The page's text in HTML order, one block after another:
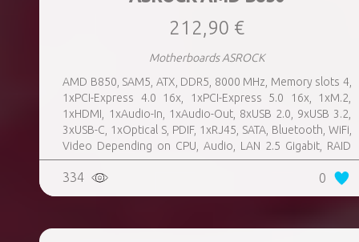
212,90 €
Motherboards ASROCK
AMD B850, SAM5, ATX, DDR5, 8000 MHz, Memory slots 4,
1xPCI-Express 4.0 16x, 1xPCI-Express 5.0 16x, 1xM.2,
1xHDMI, 1xAudio-In, 1xAudio-Out, 8xUSB 2.0, 9xUSB 3.2,
3xUSB-C, 1xOptical S, PDIF, 1xRJ45, SATA, Bluetooth, WiFi,
Video Depending on CPU, Audio, LAN 2.5 Gigabit, RAID
SATA 0, 1, 10; NVMe 0, 1, 10, TPM Header
334 0